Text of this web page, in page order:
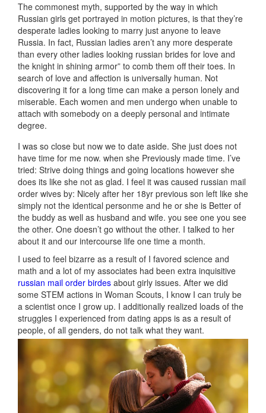
The commonest myth, supported by the way in which
Russian girls get portrayed in motion pictures, is that they’re
desperate ladies looking to marry just anyone to leave
Russia. In fact, Russian ladies aren’t any more desperate
than every other ladies looking russian brides for love and
the knight in shining armor” to comb them off their toes. In
search of love and affection is universally human. Not
discovering it for a long time can make a person lonely and
miserable. Each women and men undergo when unable to
attach with somebody on a deeply personal and intimate
degree.
I was so close but now we to date aside. She just does not
have time for me now. when she Previously made time. I’ve
tried: Strive doing things and going locations however she
does its like she not as glad. I feel it was caused russian mail
order wives by: Nicely after her 18yr previous son left like she
simply not the identical personme and he or she is Better of
the buddy as well as husband and wife. you see one you see
the other. One doesn’t go without the other. I talked to her
about it and our intercourse life one time a month.
I used to feel bizarre as a result of I favored science and
math and a lot of my associates had been extra inquisitive
russian mail order birdes about girly issues. After we did
some STEM actions in Woman Scouts, I know I can truly be
a scientist once I grow up. I additionally realized loads of the
struggles I experienced from dating apps is as a result of
people, of all genders, do not talk what they want.